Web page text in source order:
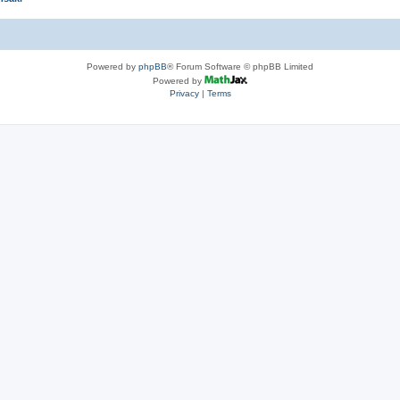
Powered by phpBB® Forum Software © phpBB Limited
Powered by
Privacy| Terms